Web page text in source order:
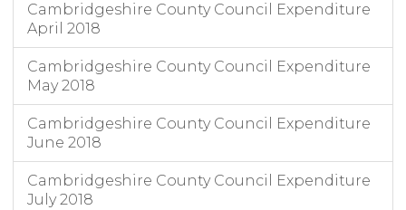
Cambridgeshire County Council Expenditure
April 2018
Cambridgeshire County Council Expenditure
May 2018
Cambridgeshire County Council Expenditure
June 2018
Cambridgeshire County Council Expenditure
July 2018